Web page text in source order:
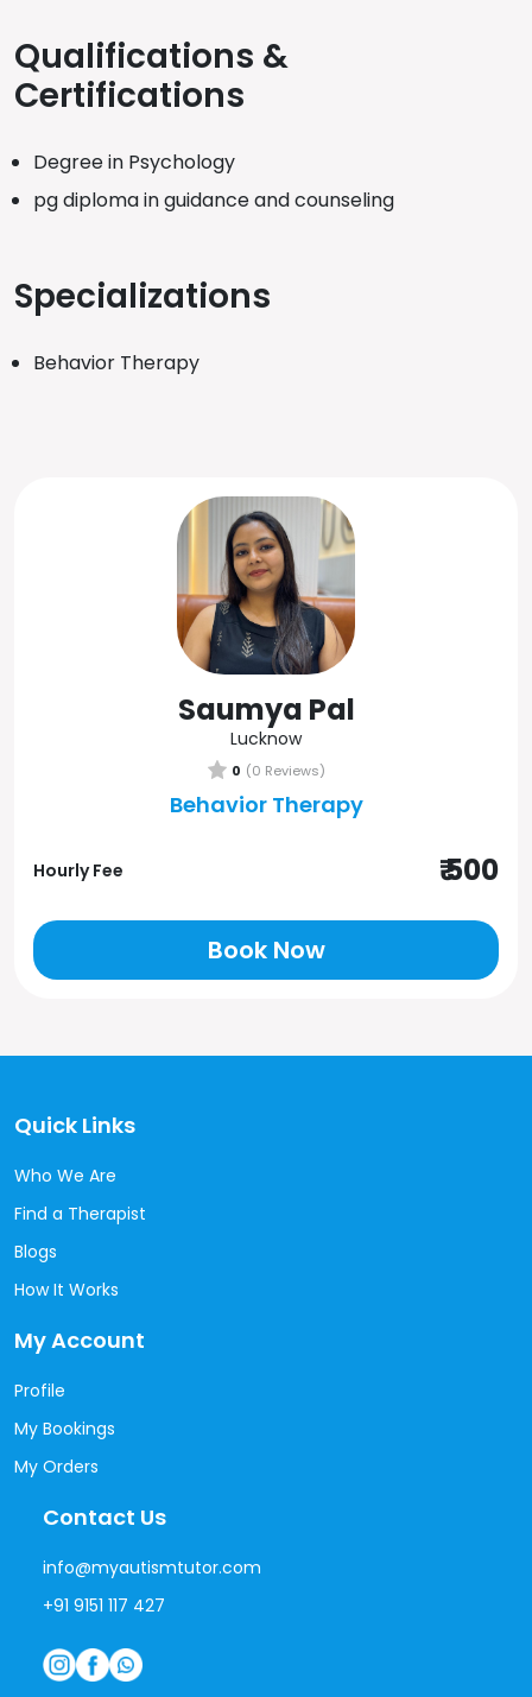
Qualifications &
Certifications
Degree in Psychology
pg diploma in guidance and counseling
Specializations
Behavior Therapy
Saumya Pal
Lucknow
0 (0 Reviews)
Behavior Therapy
Hourly Fee ₹ 500
Book Now
Quick Links
Who We Are
Find a Therapist
Blogs
How It Works
My Account
Profile
My Bookings
My Orders
Contact Us
info@myautismtutor.com
+91 9151 117 427